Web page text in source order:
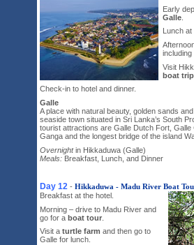
Early
Galle
Lunch
Visit
boat trip
Check-in to hotel and dinner.
Galle
A place with natural beauty, golden sands
seaside town situated in Sri Lanka’s South
tourist attractions are Galle Dutch Fort, Galle
Ganga and the longest bridge of the island
Overnightin Hikkaduwa (Galle)
Meals: Breakfast, Lunch, and Dinner
Day 12 - Hikkaduwa - Madu River Boat
Breakfast at the hotel.
Morning – drive to Madu River and
go for a boat tour
Visit a turtle farm and then go to
Galle for lunch.